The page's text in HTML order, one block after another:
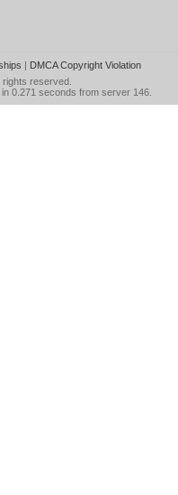
| DMCA Copyright Violation
rights reserved.
0.271 seconds from server 146.